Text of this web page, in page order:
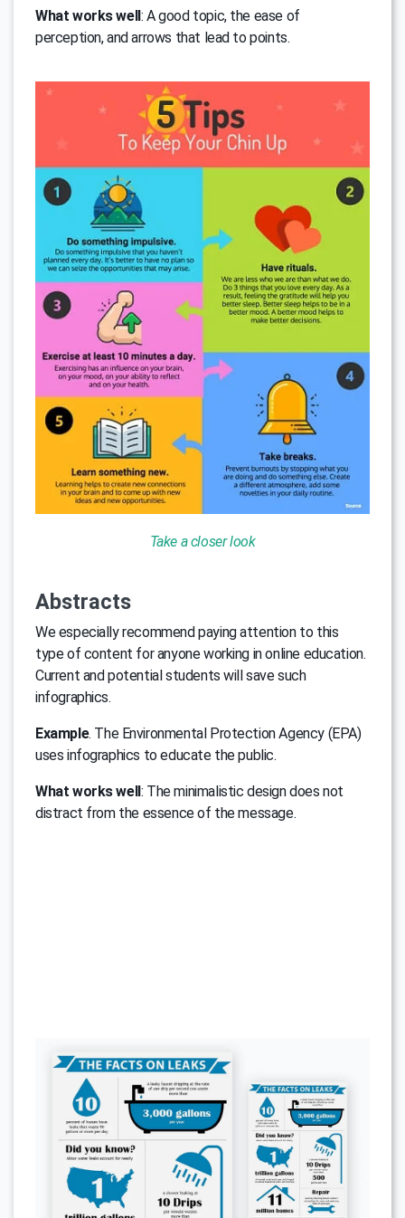
What works well : A good topic, the ease of
perception, and arrows that lead to points.
Take a closer look
Abstracts
We especially recommend paying attention to this
type of content for anyone working in online education.
Current and potential students will save such
infographics.
Example. The Environmental Protection Agency (EPA)
uses infographics to educate the public.
What works well : The minimalistic design does not
distract from the essence of the message.